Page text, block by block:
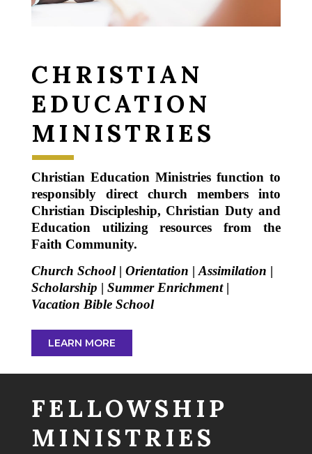
CHRISTIAN
EDUCATION
MINISTRIES
Christian Education Ministries function to
responsibly direct church members into
Christian Discipleship, Christian Duty and
Education utilizing resources from the
Faith Community.
Church School| Orientation |Assimilation |
Scholarship | Summer Enrichment|
Vacation Bible School
LEARN MORE
FELLOWSHIP
MINISTRIES